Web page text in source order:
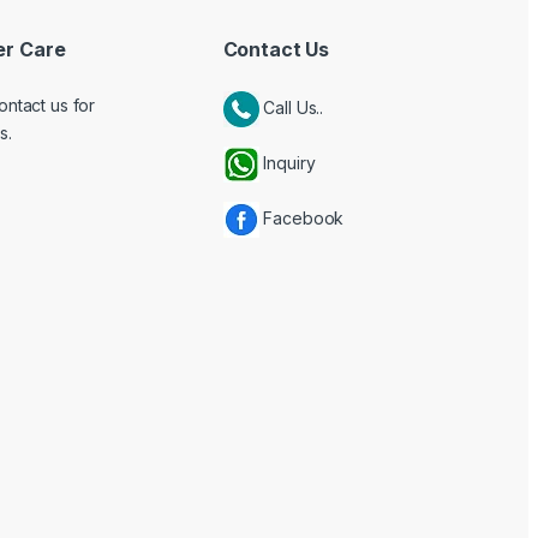
Care
us for
Contact Us
Call Us..
Inquiry
Facebook